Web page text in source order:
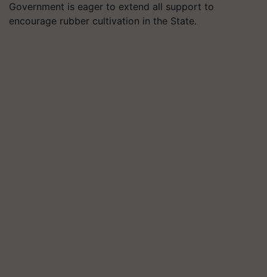
Government is eager to extend all support to
encourage rubber cultivation in the State.